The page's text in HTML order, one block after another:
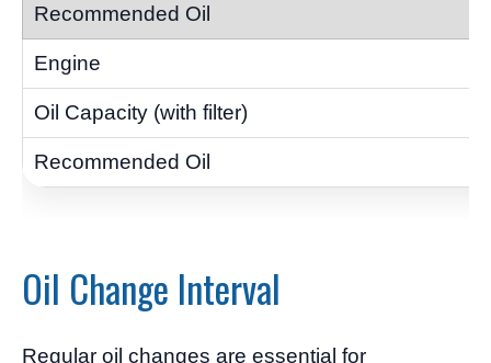
Oil Change Interval
Regular oil changes are essential for